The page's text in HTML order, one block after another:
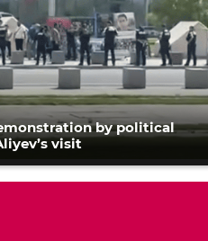
by political
visit